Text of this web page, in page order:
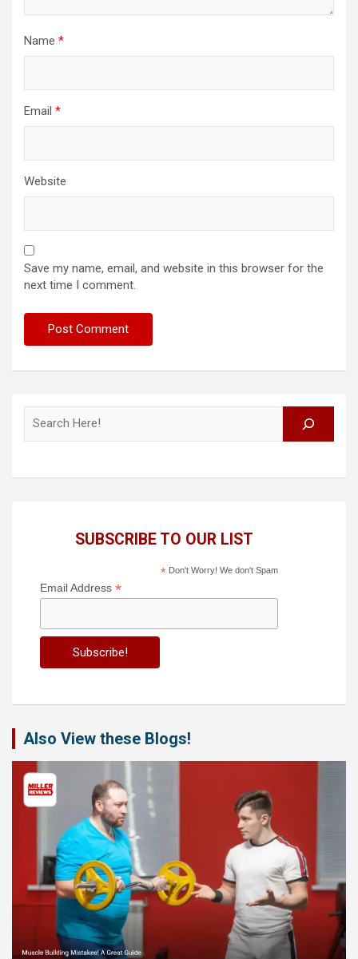
Name *
Email *
Website
Save my name, email, and website in this browser for the
next time I comment.
SUBSCRIBE TO OUR LIST
*Don't Worry! We don't Spam
Email Address *
Also View these Blogs!